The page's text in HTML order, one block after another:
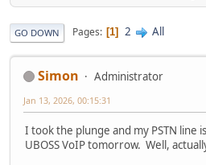
GO DOWN Pages 1 2 All
Simon Administrator
Jan 13, 2026, 00:15:31
I took the plunge and my PSTN line
UBOSS VoIP tomorrow. Well,